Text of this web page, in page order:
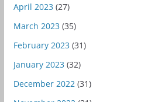
April 2023 (27)
March 2023 (35)
February 2023 (31)
January 2023 (32)
December 2022 (31)